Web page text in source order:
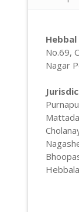
No.69,
Nagar